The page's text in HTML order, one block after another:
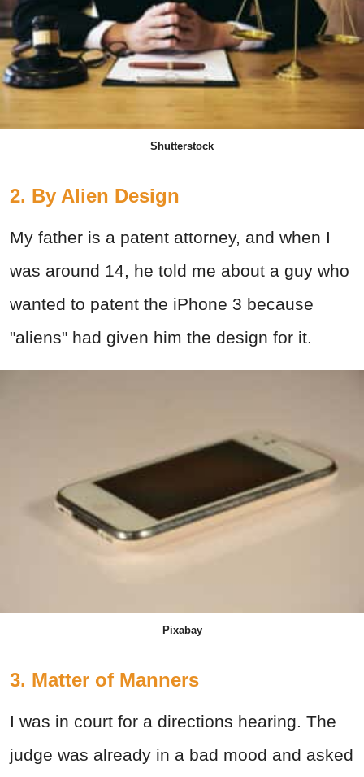
Shutterstock
2. By Alien Design
My father is a patent attorney, and when I
was around 14, he told me about a guy who
wanted to patent the iPhone 3 because
"aliens" had given him the design for it.
Pixabay
3. Matter of Manners
I was in court for a directions hearing. The
judge was already in a bad mood and asked